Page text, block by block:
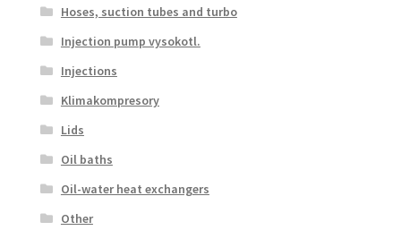
Hoses, suction tubes and turbo
Injection pump vysokotl.
Injections
Klimakompresory
Lids
Oil baths
Oil-water heat exchangers
Other